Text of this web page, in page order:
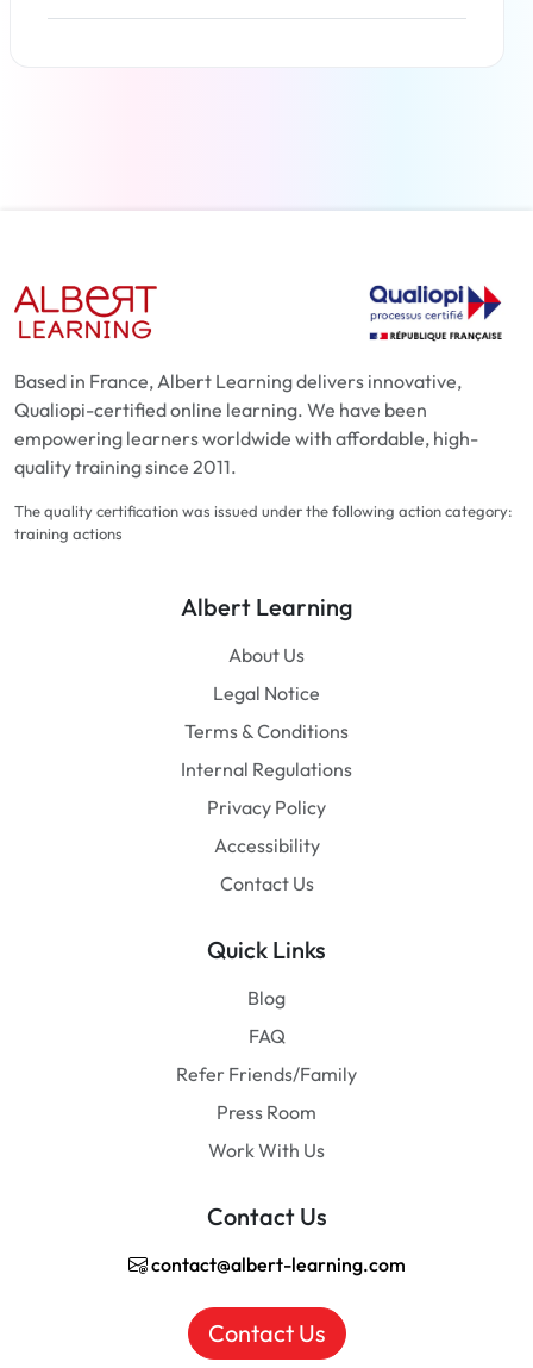
Based in France, Albert Learning delivers innovative,
Qualiopi-certified online learning. We have been
empowering learners worldwide with affordable, high-
quality training since 2011.
The quality certification was issued under the following action category:
training actions
Albert Learning
About Us
Legal Notice
Terms & Conditions
Internal Regulations
Privacy Policy
Accessibility
Contact Us
Quick Links
Blog
FAQ
Refer Friends/Family
Press Room
Work With Us
Contact Us
contact@albert-learning.com
Contact Us